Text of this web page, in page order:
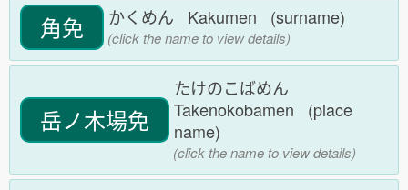
角免 かくめん Kakumen (surname)
(click the name to view details)
岳ノ木場免
たけのこばめん
Takenokobamen (place
name)
(click the name to view details)